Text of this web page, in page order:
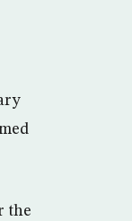
the